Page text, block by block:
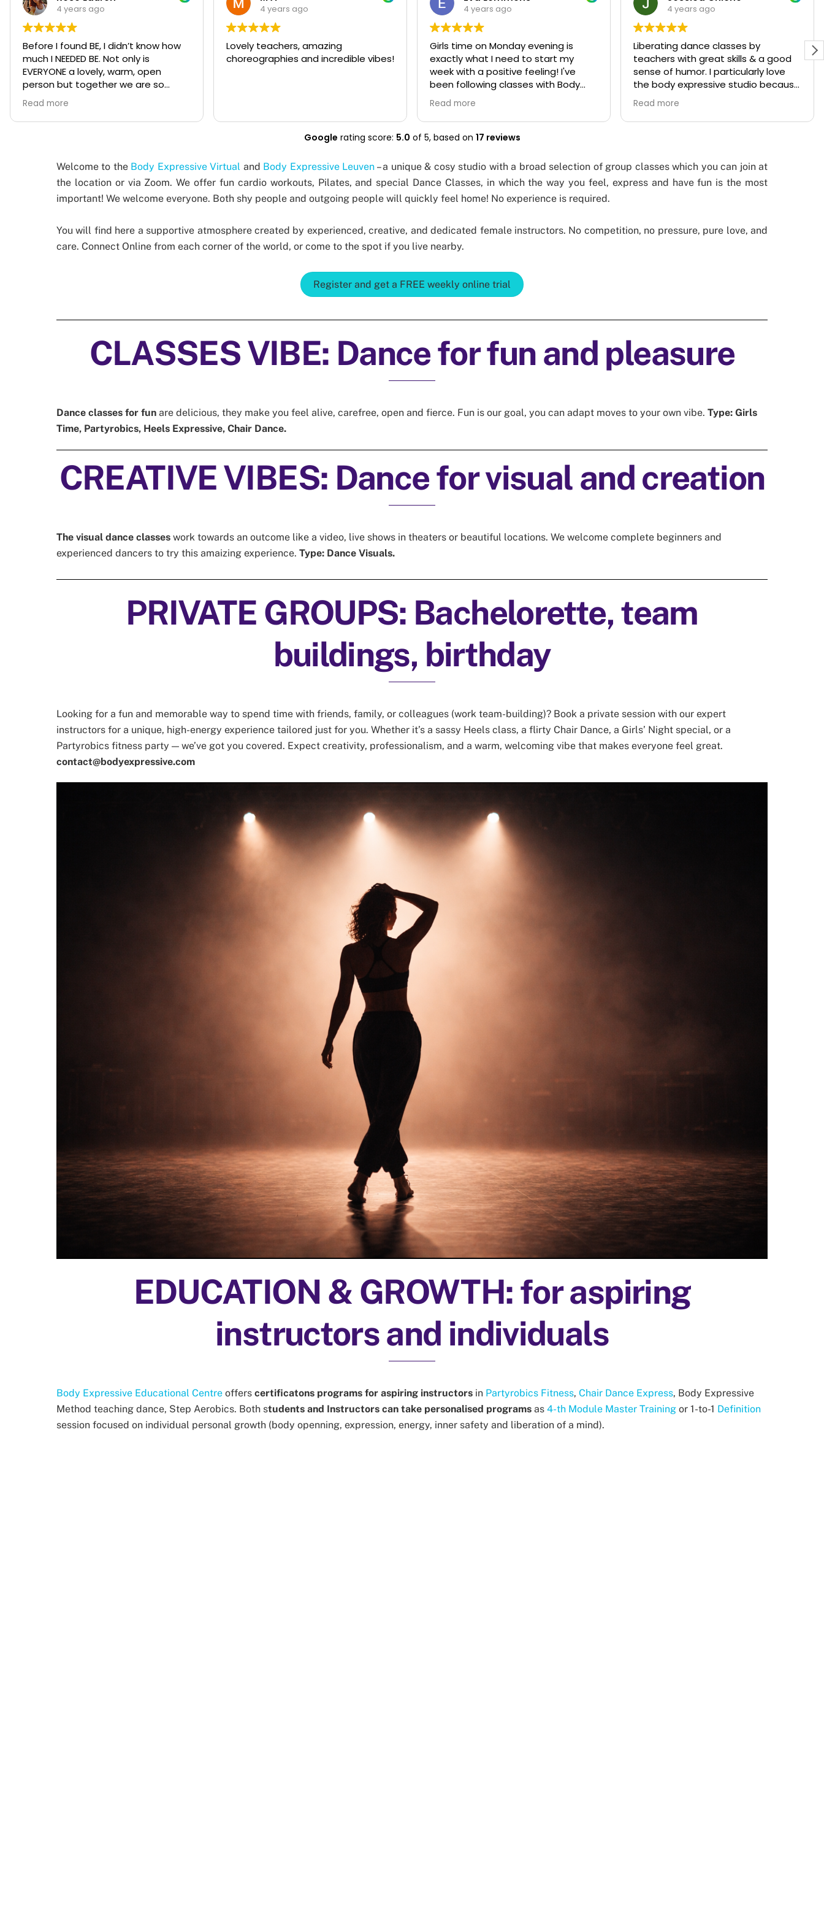
4 years ago
Lovely teachers, amazing
choreographies and incredible vibes!
4 years ago
Girls time on Monday evening is
exactly what I need to start my
to anyone who loves dancing,
whatever skills level you have. I also
once for a private session for a
bachelorette party and we had so
much fun! Everyone loved it, even
people that had no dance
makes everyone feel relaxed and
'safe' to move in a way that feels
good for you!
4 years ago
Liberating dance classes by
teachers with great skills & a good
sense of humor. I particularly love
the body expressive studio because
it's about feeling good, having fun,
and it's accessible to all levels.
Highly recommend it!
Read more
4 years ago
Body Expressive Studio is a unique
concept in Leuven offering a wide
range of sport classes, from body
workouts to dance. And it is much
more! This studio, hosted by
talented Kate, is a lovely
environment. You immediately feel
there, which have become good
friends.
All instructors are such warm-
the dance classes lies on expression
and feeling the music, not on how
Read more
Google rating score: 5.0 of 5, based on 17 reviews
Welcome to the Body Expressive Virtual and Body Expressive Leuven – a unique & cosy studio with a broad selection of group classes which you can join at
the location or via Zoom. We offer fun cardio workouts, Pilates, and special Dance Classes, in which the way you feel, express and have fun is the most
important! We welcome everyone. Both shy people and outgoing people will quickly feel home! No experience is required.
You will find here a supportive atmosphere created by experienced, creative, and dedicated female instructors. No competition, no pressure, pure love, and
care. Connect Online from each corner of the world, or come to the spot if you live nearby.
Register and get a FREE weekly online trial
CLASSES VIBE: Dance for fun and pleasure
Dance classes for fun are delicious, they make you feel alive, carefree, open and fierce. Fun is our goal, you can adapt moves to your own vibe. Type: Girls
Time, Partyrobics, Heels Expressive, Chair Dance.
CREATIVE VIBES: Dance for visual and creation
The visual dance classes work towards an outcome like a video, live shows in theaters or beautiful locations. We welcome complete beginners and
experienced dancers to try this amaizing experience. Type: Dance Visuals.
PRIVATE GROUPS: Bachelorette, team
buildings, birthday
Looking for a fun and memorable way to spend time with friends, family, or colleagues (work team-building)? Book a private session with our expert
instructors for a unique, high-energy experience tailored just for you. Whether it’s a sassy Heels class, a flirty Chair Dance, a Girls’ Night special, or a
Partyrobics fitness party — we’ve got you covered. Expect creativity, professionalism, and a warm, welcoming vibe that makes everyone feel great.
contact@bodyexpressive.com
EDUCATION & GROWTH: for aspiring
instructors and individuals
Body Expressive Educational Centre offers certificatons programs for aspiring instructors in Partyrobics Fitness, Chair Dance Express, Body Expressive
Method teaching dance, Step Aerobics. Both students and Instructors can take personalised programs as 4-th Module Master Training or 1-to-1 Definition
session focused on individual personal growth (body openning, expression, energy, inner safety and liberation of a mind).